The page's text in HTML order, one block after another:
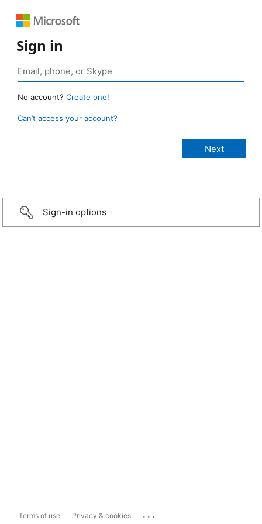
Sign in
No account? Create one!
Can’t access your account?
Sign-in options
Terms of use Privacy & cookies ...